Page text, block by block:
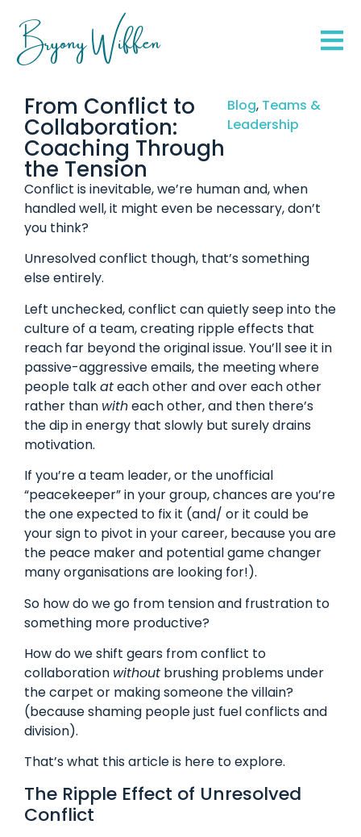
Bryony Wiffen
From Conflict to
Collaboration:
Coaching Through
the Tension
Blog, Teams &
Leadership
Conflict is inevitable, we’re human and, when
handled well, it might even be necessary, don’t
you think?
Unresolved conflict though, that’s something
else entirely.
Left unchecked, conflict can quietly seep into the
culture of a team, creating ripple effects that
reach far beyond the original issue. You’ll see it in
passive-aggressive emails, the meeting where
people talkateach other and over each other
rather than witheach other, and then there’s
the dip in energy that slowly but surely drains
motivation.
If you’re a team leader, or the unofficial
“peacekeeper” in your group, chances are you’re
the one expected to fix it (and/ or it could be
your sign to pivot in your career, because you are
the peace maker and potential game changer
many organisations are looking for!).
So how do we go from tension and frustration to
something more productive?
How do we shift gears from conflict to
collaboration without brushing problems under
the carpet or making someone the villain?
(because shaming people just fuel conflicts and
division).
That’s what this article is here to explore.
The Ripple Effect of Unresolved
Conflict